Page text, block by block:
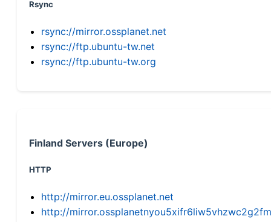
Rsync
rsync://mirror.ossplanet.net
rsync://ftp.ubuntu-tw.net
rsync://ftp.ubuntu-tw.org
Finland Servers (Europe)
HTTP
http://mirror.eu.ossplanet.net
http://